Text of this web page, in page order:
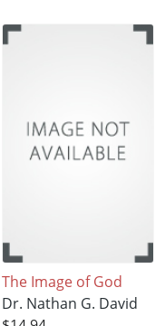
The Image of God
Dr. Nathan G. David